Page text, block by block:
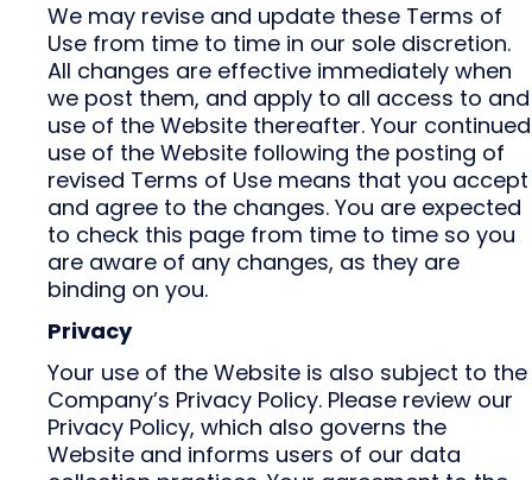
We may revise and update these Terms of
Use from time to time in our sole discretion.
All changes are effective immediately when
we post them, and apply to all access to and
use of the Website thereafter. Your continued
use of the Website following the posting of
revised Terms of Use means that you accept
and agree to the changes. You are expected
to check this page from time to time so you
are aware of any changes, as they are
binding on you.
Privacy
Your use of the Website is also subject to the
Company’s Privacy Policy. Please review our
Privacy Policy, which also governs the
Website and informs users of our data